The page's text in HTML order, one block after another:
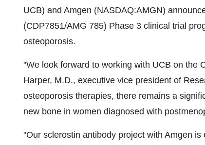
UCB) and Amgen (NASDAQ:AMGN)
(CDP7851/AMG 785) Phase 3 clinical trial
osteoporosis.
"We look forward to working with UCB on the
Harper, M.D., executive vice president of
osteoporosis therapies, there remains a
new bone in women diagnosed with
"Our sclerostin antibody project with Amgen